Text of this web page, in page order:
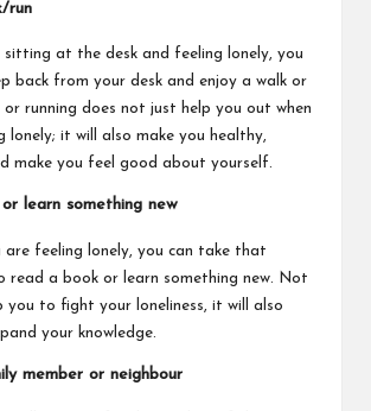
run
sitting at the desk and feeling lonely, you
back from your desk and enjoy a walk or
or running does not just help you out when
lonely; it will also make you healthy,
make you feel good about yourself.
learn something new
are feeling lonely, you can take that
a book or learn something new. Not
you to fight your loneliness, it will also
your knowledge.
member or neighbour